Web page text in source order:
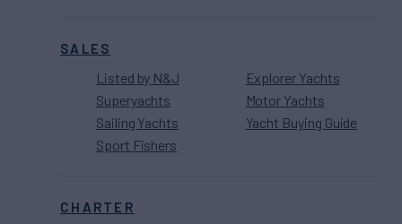
SALES
Listed by N&J
Superyachts
Sailing Yachts
Sport Fishers
Explorer Yachts
Motor Yachts
Yacht Buying Guide
CHARTER